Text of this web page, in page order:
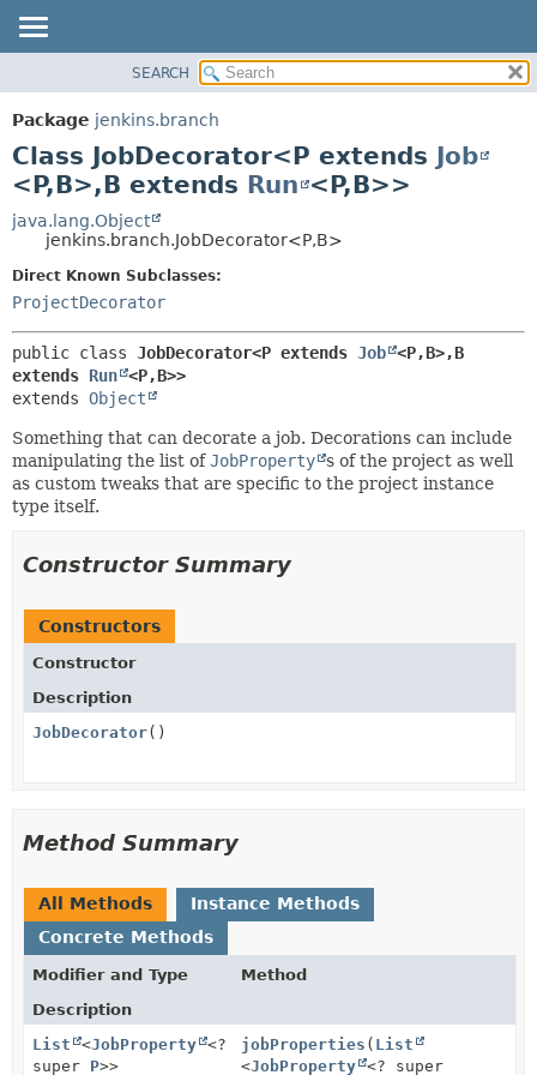
CLASS
USE
TREE
DEPRECATED
INDEX
HELP
DETAIL:
METHOD
SEARCH
Package jenkins.branch
Class JobDecorator<P extends Job
<P,B>,B extends Run <P,B>>
java.lang.Object
jenkins.branch.JobDecorator<P,B>
Direct Known Subclasses:
ProjectDecorator
public class JobDecorator<P extends Job <P,B>,B
extends Run <P,B>>
extends Object
Something that can decorate a job. Decorations can include
manipulating the list ofJobProperty s of the project as well
as custom tweaks that are specific to the project instance
type itself.
Constructor Summary
Constructors
Constructor
Description
JobDecorator()
Method Summary
All Methods
Instance Methods
Concrete Methods
Modifier and Type
Method
Description
List
<JobProperty <?
super P>>
jobProperties ( List
<JobProperty <? super